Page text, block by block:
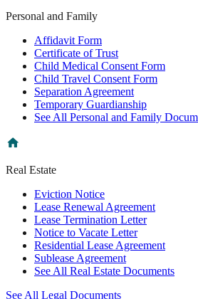
Personal and Family
Affidavit Form
Certificate of Trust
Child Medical Consent Form
Child Travel Consent Form
Separation Agreement
Temporary Guardianship
See All Personal and Family
Real Estate
Eviction Notice
Lease Renewal Agreement
Lease Termination Letter
Notice to Vacate Letter
Residential Lease Agreement
Sublease Agreement
See All Real Estate Documents
See All Legal Documents